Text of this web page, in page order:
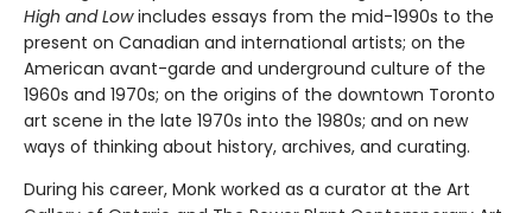
High and Lowincludes essays from the mid-1990s to the
present on Canadian and international artists; on the
American avant-garde and underground culture of the
1960s and 1970s; on the origins of the downtown Toronto
art scene in the late 1970s into the 1980s; and on new
ways of thinking about history, archives, and curating.
During his career, Monk worked as a curator at the Art